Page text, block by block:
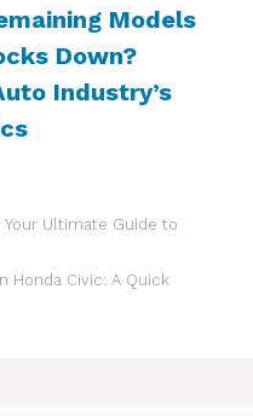
Models
Down?
Industry’s
Your Ultimate Guide to
Honda Civic: A Quick